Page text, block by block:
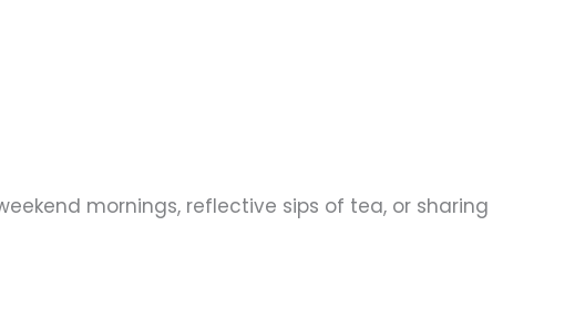
mornings, reflective sips of tea, or sharing